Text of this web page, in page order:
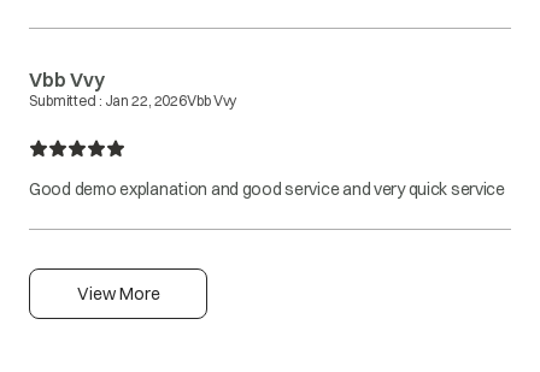
Vbb Vvy
Submitted : Jan 22, 2026Vbb Vvy
Good demo explanation and good service and very quick service
View More